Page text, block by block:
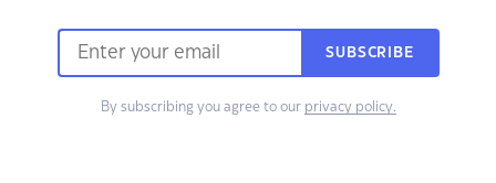
SUBSCRIBE
By subscribing you agree to our privacy policy.